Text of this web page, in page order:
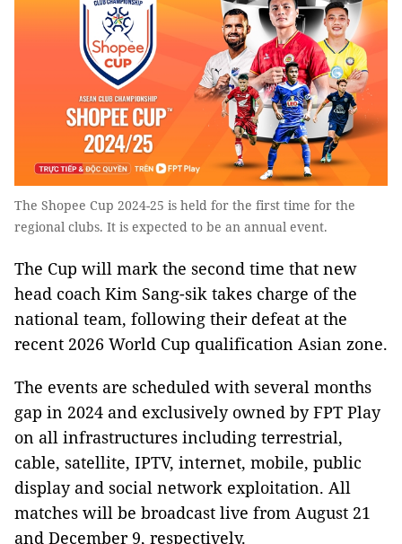
The Shopee Cup 2024-25 is held for the first time for the
regional clubs. It is expected to be an annual event.
The Cup will mark the second time that new
head coach Kim Sang-sik takes charge of the
national team, following their defeat at the
recent 2026 World Cup qualification Asian zone.
The events are scheduled with several months
gap in 2024 and exclusively owned by FPT Play
on all infrastructures including terrestrial,
cable, satellite, IPTV, internet, mobile, public
display and social network exploitation. All
matches will be broadcast live from August 21
and December 9, respectively.